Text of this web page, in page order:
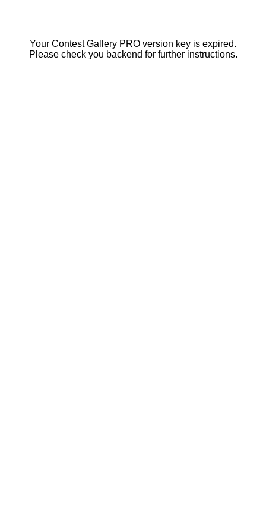
Your Contest Gallery PRO version key is expired.
Please check you backend for further instructions.